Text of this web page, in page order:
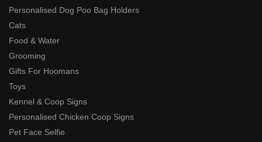
Personalised Dog Poo Bag Holders
Cats
Food & Water
Grooming
Gifts For Hoomans
Toys
Kennel & Coop Signs
Personalised Chicken Coop Signs
Pet Face Selfie